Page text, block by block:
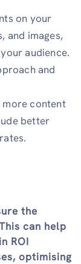
on your
and images,
audience.
and
more content
better
the
can help
ROI
optimising